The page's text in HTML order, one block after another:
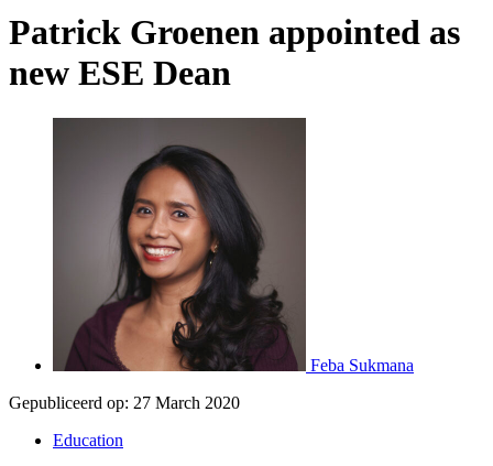
Patrick Groenen appointed as
new ESE Dean
Feba Sukmana
Gepubliceerd op: 27 March 2020
Education